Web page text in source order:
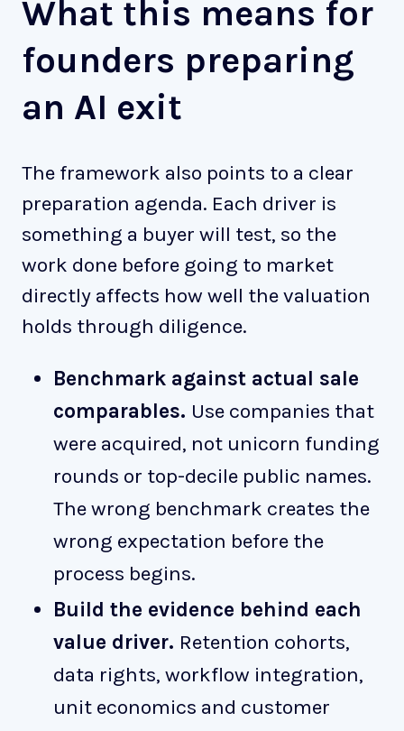
What this means for
founders preparing
an AI exit
The framework also points to a clear
preparation agenda. Each driver is
something a buyer will test, so the
work done before going to market
directly affects how well the valuation
holds through diligence.
Benchmark against actual sale
comparables. Use companies that
were acquired, not unicorn funding
rounds or top-decile public names.
The wrong benchmark creates the
wrong expectation before the
process begins.
Build the evidence behind each
value driver. Retention cohorts,
data rights, workflow integration,
unit economics and customer